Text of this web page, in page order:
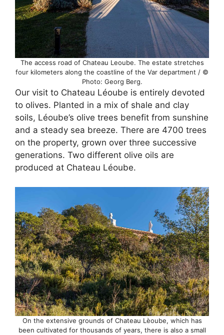
The access road of Chateau Leoube. The estate stretches
four kilometers along the coastline of the Var department / ©
Photo: Georg Berg.
Our visit to Chateau Léoube is entirely devoted
to olives. Planted in a mix of shale and clay
soils, Léoube’s olive trees benefit from sunshine
and a steady sea breeze. There are 4700 trees
on the property, grown over three successive
generations. Two different olive oils are
produced at Chateau Léoube.
On the extensive grounds of Chateau Lèoube, which has
been cultivated for thousands of years, there is also a small